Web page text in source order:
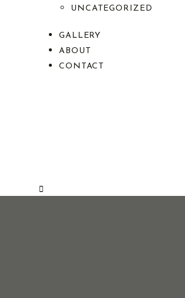
UNCATEGORIZED
GALLERY
ABOUT
CONTACT